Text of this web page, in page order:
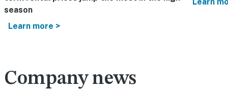
season
Learn more >
Learn
Company news